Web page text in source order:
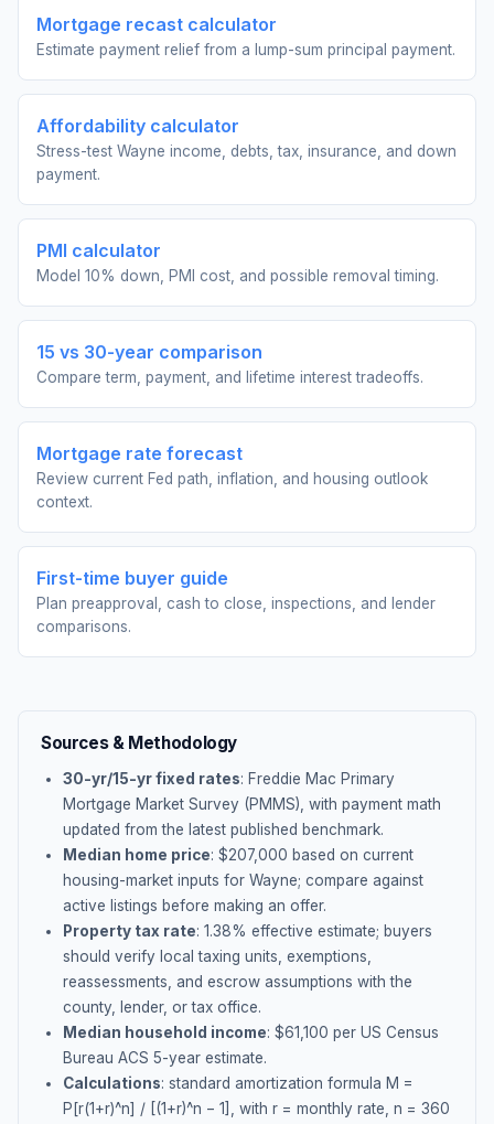
Mortgage recast calculator
Estimate payment relief from a lump-sum principal payment.
Affordability calculator
Stress-test Wayne income, debts, tax, insurance, and down
payment.
PMI calculator
Model 10% down, PMI cost, and possible removal timing.
15 vs 30-year comparison
Compare term, payment, and lifetime interest tradeoffs.
Mortgage rate forecast
Review current Fed path, inflation, and housing outlook
context.
First-time buyer guide
Plan preapproval, cash to close, inspections, and lender
comparisons.
Sources & Methodology
30-yr/15-yr fixed rates: Freddie Mac Primary
Mortgage Market Survey (PMMS), with payment math
updated from the latest published benchmark.
Median home price: $207,000 based on current
housing-market inputs for Wayne; compare against
active listings before making an offer.
Property tax rate: 1.38% effective estimate; buyers
should verify local taxing units, exemptions,
reassessments, and escrow assumptions with the
county, lender, or tax office.
Median household income: $61,100 per US Census
Bureau ACS 5-year estimate.
Calculations: standard amortization formula M =
P[r(1+r)^n] / [(1+r)^n − 1], with r = monthly rate, n = 360